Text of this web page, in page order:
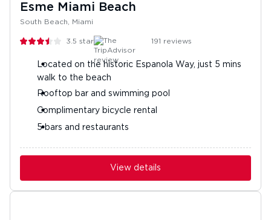
Esme Miami Beach
South Beach, Miami
3.5 stars 191 reviews
Located on the historic Espanola Way, just 5 mins
walk to the beach
Rooftop bar and swimming pool
Complimentary bicycle rental
5 bars and restaurants
View details